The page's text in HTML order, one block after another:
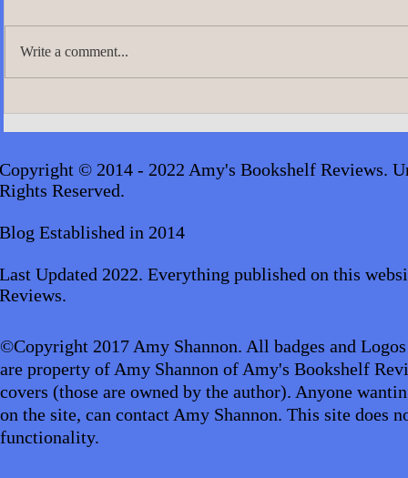
Write a comment...
Copyright © 2014 - 2022 Amy's Bookshelf Reviews.
Rights Reserved.
Blog Established in 2014
Last Updated 2022. Everything published on this
Reviews.
©Copyright 2017 Amy Shannon. All badges and
are property of Amy Shannon of Amy's Bookshelf
covers (those are owned by the author). Anyone
on the site, can contact Amy Shannon. This site does
functionality.